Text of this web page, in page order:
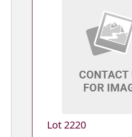
Lot 2220